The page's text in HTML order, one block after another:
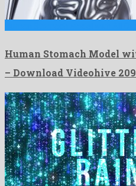
Human Stomach Model
– Download Videohive